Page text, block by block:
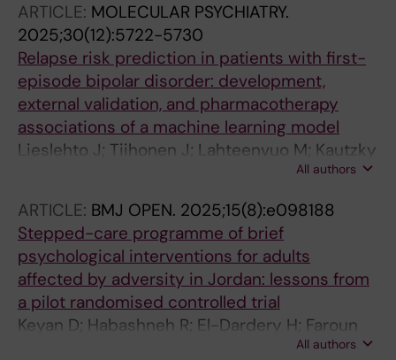
ARTICLE: MOLECULAR PSYCHIATRY.
2025;30(12):5722-5730
Relapse risk prediction in patients with first-
episode bipolar disorder: development,
external validation, and pharmacotherapy
associations of a machine learning model
Lieslehto J; Tiihonen J; Lahteenvuo M; Kautzky
A; Akhtar A; Amin R; Armannsdottir B; Leucht
S; Correll CU; Mittendorfer-Rutz E; Tanskanen
A; Taipale H
All authors
ARTICLE: BMJ OPEN. 2025;15(8):e098188
Stepped-care programme of brief
psychological interventions for adults
affected by adversity in Jordan: lessons from
a pilot randomised controlled trial
Keyan D; Habashneh R; El-Dardery H; Faroun
M; Al-Johary F; Abualhaija A; Aqel IS; Akhtar A;
All authors